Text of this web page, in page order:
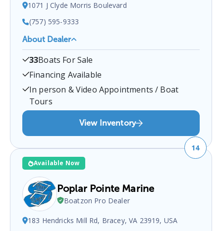
1071 J Clyde Morris Boulevard
(757) 595-9333
About Dealer
Sports Marine is a certified boat dealer located at
1071 J Clyde Morris Boulevard
them at7575959333for any
sales inquiries.
33Boats For Sale
Financing Available
In person & Video Appointments / Boat
Tours
View Inventory
Available Now
14
Poplar Pointe Marine
Boatzon Pro Dealer
183 Hendricks Mill Rd, Bracey, VA 23919, USA